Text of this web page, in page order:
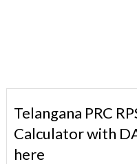
Telangana PRC
Calculator with
here